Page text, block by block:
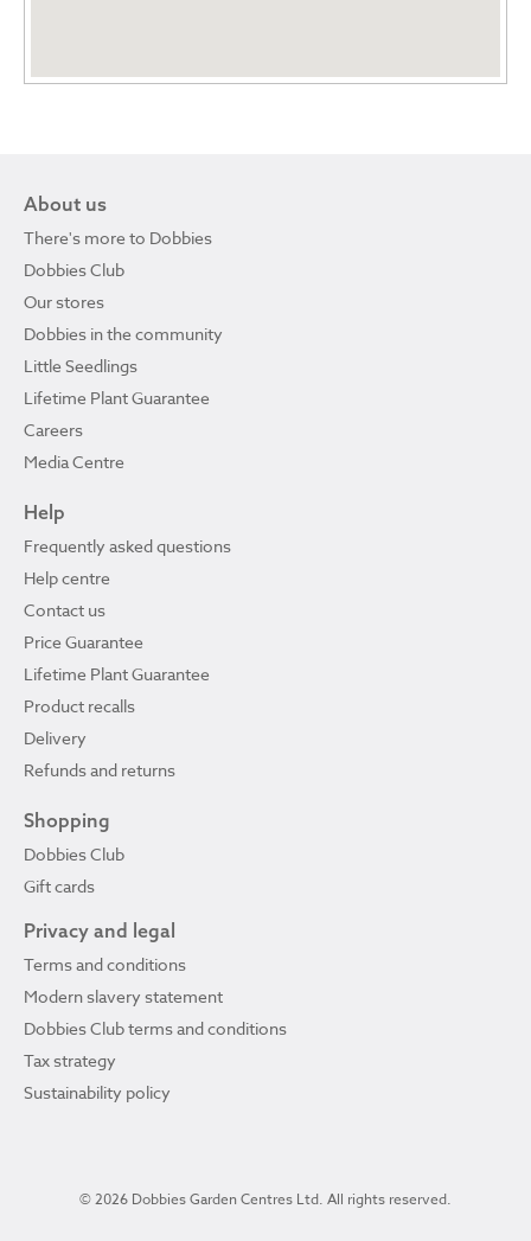
About us
There's more to Dobbies
Dobbies Club
Our stores
Dobbies in the community
Little Seedlings
Lifetime Plant Guarantee
Careers
Media Centre
Help
Frequently asked questions
Help centre
Contact us
Price Guarantee
Lifetime Plant Guarantee
Product recalls
Delivery
Refunds and returns
Shopping
Dobbies Club
Gift cards
Privacy and legal
Terms and conditions
Modern slavery statement
Dobbies Club terms and conditions
Tax strategy
Sustainability policy
© 2026 Dobbies Garden Centres Ltd. All rights reserved.